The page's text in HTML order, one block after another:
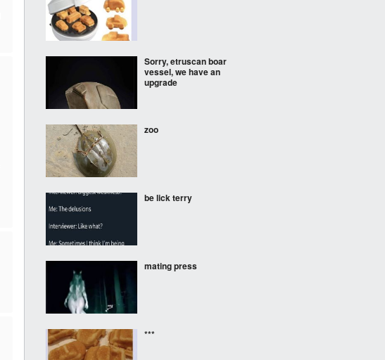
Sorry, etruscan boar
vessel, we have an
upgrade
zoo
be lick terry
mating press
***